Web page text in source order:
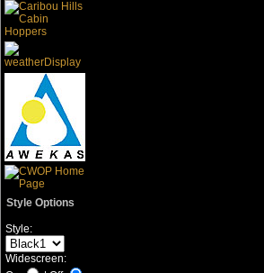
Style Options
Style:
Widescreen: